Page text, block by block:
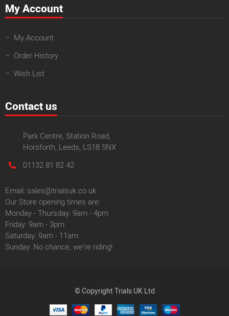
My Account
My Account
Order History
Wish List
Contact us
Park Centre, Station Road,
Horsforth, Leeds, LS18 5NX
01132 81 82 42
Email: sales@trialsuk.co.uk
Our Store opening times are:
Monday - Thursday: 9am - 4pm
Friday: 9am - 3pm
Saturday: 9am - 11am
Sunday: No chance, we're riding!
© Copyright Trials UK Ltd